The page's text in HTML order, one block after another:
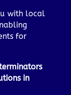
with local
for
in